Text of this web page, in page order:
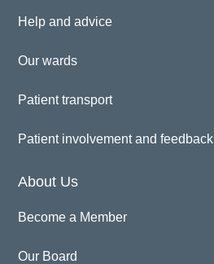
Help and advice
Our wards
Patient transport
Patient involvement and feedback
About Us
Become a Member
Our Board